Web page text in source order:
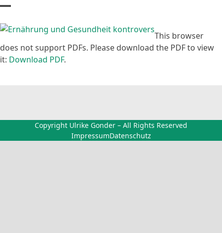
Skip
content
mobile
menu
mobile
menu
This browser
does not support PDFs. Please download the PDF to view
it: Download PDF.
Copyright Ulrike Gonder – All Rights Reserved
ImpressumDatenschutz